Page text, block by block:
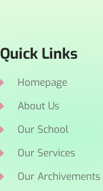
Quick Links
Homepage
About Us
Our School
Our Services
Our Archivements